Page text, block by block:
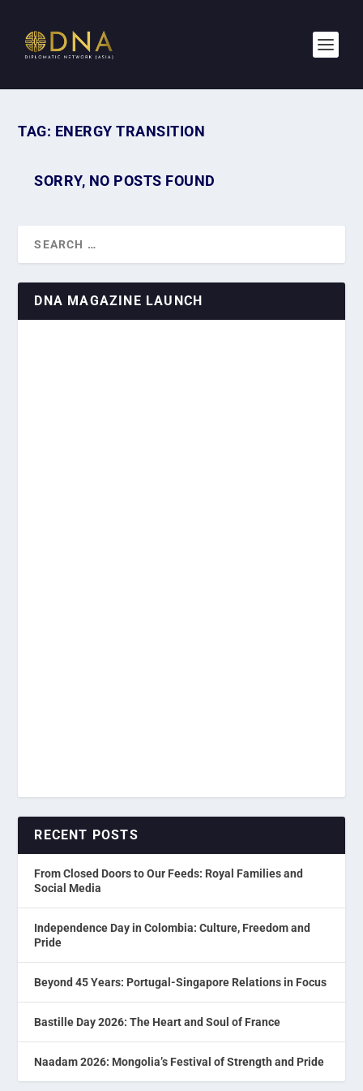
TAG: ENERGY TRANSITION
SORRY, NO POSTS FOUND
DNA MAGAZINE LAUNCH
RECENT POSTS
From Closed Doors to Our Feeds: Royal Families and
Social Media
Independence Day in Colombia: Culture, Freedom and
Pride
Beyond 45 Years: Portugal-Singapore Relations in Focus
Bastille Day 2026: The Heart and Soul of France
Naadam 2026: Mongolia’s Festival of Strength and Pride